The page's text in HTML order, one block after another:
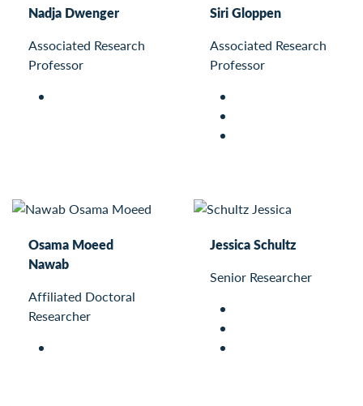
Nadja Dwenger
Associated Research
Professor
Siri Gloppen
Associated Research
Professor
Osama Moeed
Nawab
Affiliated Doctoral
Researcher
Jessica Schultz
Senior Researcher